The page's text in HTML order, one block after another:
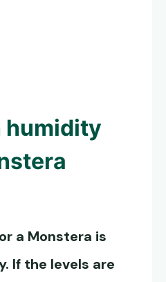
humidity
a Monstera is
If the levels are